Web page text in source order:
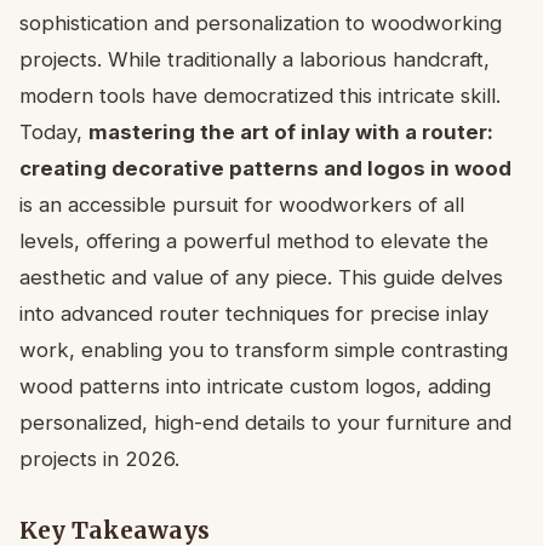
sophistication and personalization to woodworking
projects. While traditionally a laborious handcraft,
modern tools have democratized this intricate skill.
Today, mastering the art of inlay with a router:
creating decorative patterns and logos in wood
is an accessible pursuit for woodworkers of all
levels, offering a powerful method to elevate the
aesthetic and value of any piece. This guide delves
into advanced router techniques for precise inlay
work, enabling you to transform simple contrasting
wood patterns into intricate custom logos, adding
personalized, high-end details to your furniture and
projects in 2026.
Key Takeaways